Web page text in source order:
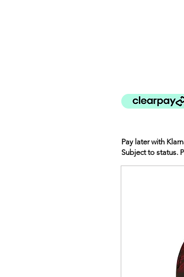
Pay later with
Subject to status.